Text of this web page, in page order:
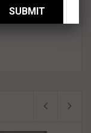
SUBMIT